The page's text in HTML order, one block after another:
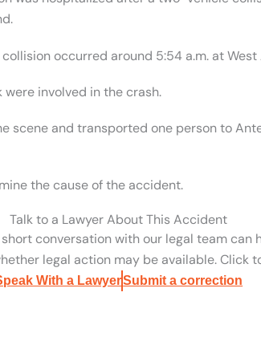
occurred around 5:54 a.m. at West
involved in the crash.
scene and transported one person to
the cause of the accident.
Talk to a Lawyer About This Accident
conversation with our legal team can
legal action may be available. Click
With a LawyerSubmit a correction